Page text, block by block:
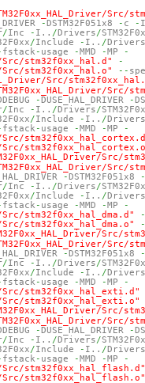
Src/
-DSTM32F051x8 - c -
/Inc - I.. /Drivers/
/Include - I.. /Drivers
fstack - usage -MMD -MP
-
Src/stm32f0xx_hal.d"
-
Src/stm32f0xx_hal.o" --
Src/
Src/
-DUSE_HAL_DRIVER -
/Inc - I.. /Drivers/
/Include - I.. /Drivers
fstack - usage -MMD -MP
-
Src/
Src/
Src/
Src/
-DSTM32F051x8
-
/Inc - I.. /Drivers/
/Include - I.. /Drivers
fstack - usage -MMD -MP
-
stm32f0xx_hal_dma.d"
-
stm32f0xx_hal_dma.o"
Src/
Src/
-DSTM32F051x8
-
/Inc - I.. /Drivers/
/Include - I.. /Drivers
fstack - usage -MMD -MP
-
Src/stm32f0xx_hal_exti.d"
Src/stm32f0xx_hal_exti.o"
Src/
Src/
-DUSE_HAL_DRIVER -
/Inc - I.. /Drivers/
/Include - I.. /Drivers
fstack - usage -MMD -MP
-
Src/stm32f0xx_hal_flash.d"
Src/stm32f0xx_hal_flash.o"